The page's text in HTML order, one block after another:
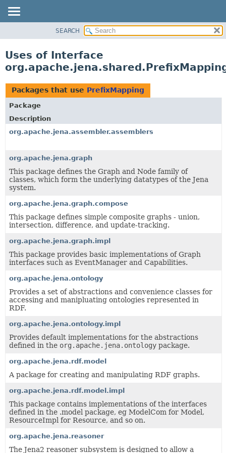
CLASS
TREE
DEPRECATED
INDEX
HELP
SEARCH
Uses of Interface
Packages that use PrefixMapping
Package
Description
org.apache.jena.assembler.assemblers
org.apache.jena.graph
This package defines the Graph and Node family of
classes, which form the underlying datatypes of the Jena
system.
org.apache.jena.graph.compose
This package defines simple composite graphs - union,
intersection, difference, and update-tracking.
org.apache.jena.graph.impl
This package provides basic implementations of Graph
interfaces such as EventManager and Capabilities.
org.apache.jena.ontology
Provides a set of abstractions and convenience classes for
accessing and manipluating ontologies represented in
RDF.
org.apache.jena.ontology.impl
Provides default implementations for the abstractions
defined in the org.apache.jena.ontology package.
org.apache.jena.rdf.model
A package for creating and manipulating RDF graphs.
org.apache.jena.rdf.model.impl
This package contains implementations of the interfaces
defined in the .model package, eg ModelCom for Model,
ResourceImpl for Resource, and so on.
org.apache.jena.reasoner
The Jena2 reasoner subsystem is designed to allow a